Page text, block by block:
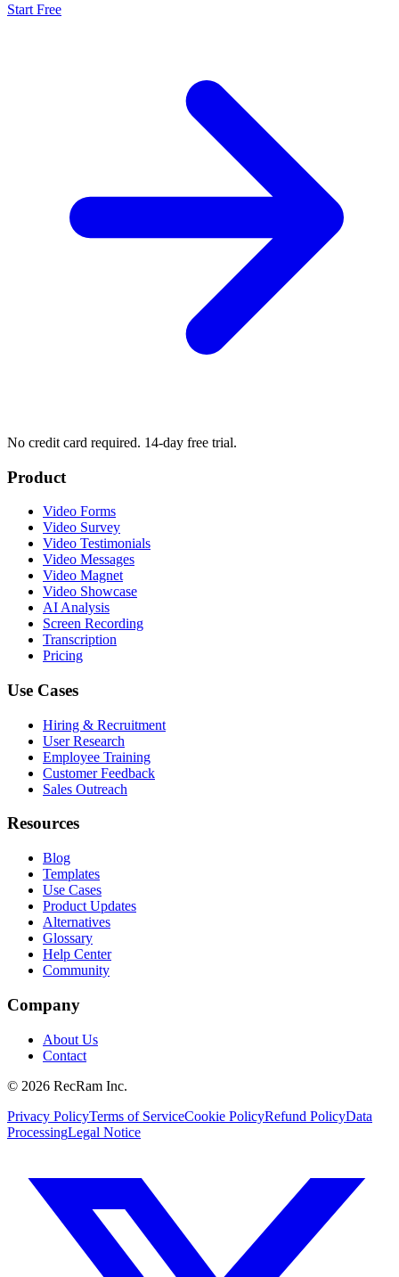
Start Free
No credit card required. 14-day free trial.
Product
Video Forms
Video Survey
Video Testimonials
Video Messages
Video Magnet
Video Showcase
AI Analysis
Screen Recording
Transcription
Pricing
Use Cases
Hiring & Recruitment
User Research
Employee Training
Customer Feedback
Sales Outreach
Resources
Blog
Templates
Use Cases
Product Updates
Alternatives
Glossary
Help Center
Community
Company
About Us
Contact
© 2026 RecRam Inc.
Privacy PolicyTerms of ServiceCookie PolicyRefund PolicyData
ProcessingLegal Notice